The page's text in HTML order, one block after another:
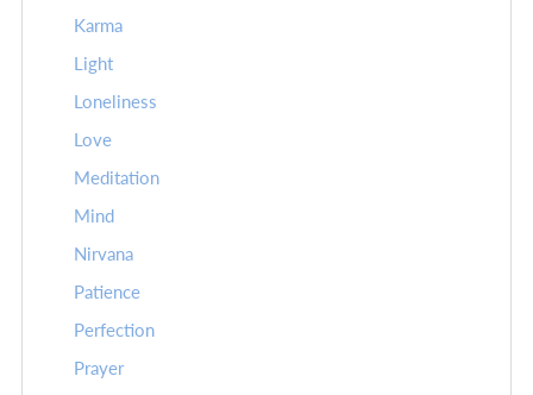
Karma
Light
Loneliness
Love
Meditation
Mind
Nirvana
Patience
Perfection
Prayer